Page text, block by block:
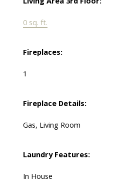
0 sq. ft.
Fireplaces:
1
Fireplace Details:
Gas, Living Room
Laundry Features:
In House